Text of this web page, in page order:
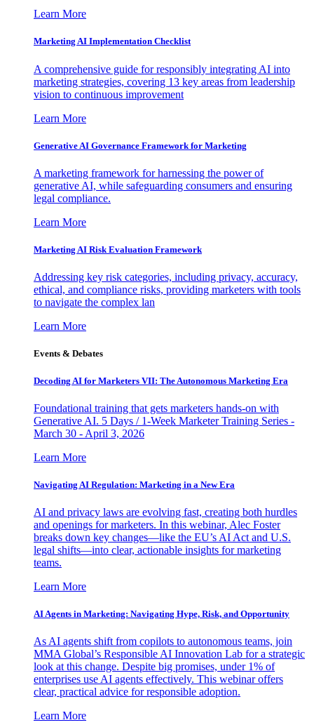
Learn More
Marketing AI Implementation Checklist
A comprehensive guide for responsibly integrating AI into
marketing strategies, covering 13 key areas from leadership
vision to continuous improvement
Learn More
Generative AI Governance Framework for Marketing
A marketing framework for harnessing the power of
generative AI, while safeguarding consumers and ensuring
legal compliance.
Learn More
Marketing AI Risk Evaluation Framework
Addressing key risk categories, including privacy, accuracy,
ethical, and compliance risks, providing marketers with tools
to navigate the complex lan
Learn More
Events & Debates
Decoding AI for Marketers VII: The Autonomous Marketing Era
Foundational training that gets marketers hands-on with
Generative AI. 5 Days / 1-Week Marketer Training Series -
March 30 - April 3, 2026
Learn More
Navigating AI Regulation: Marketing in a New Era
AI and privacy laws are evolving fast, creating both hurdles
and openings for marketers. In this webinar, Alec Foster
breaks down key changes—like the EU’s AI Act and U.S.
legal shifts—into clear, actionable insights for marketing
teams.
Learn More
AI Agents in Marketing: Navigating Hype, Risk, and Opportunity
As AI agents shift from copilots to autonomous teams, join
MMA Global’s Responsible AI Innovation Lab for a strategic
look at this change. Despite big promises, under 1% of
enterprises use AI agents effectively. This webinar offers
clear, practical advice for responsible adoption.
Learn More